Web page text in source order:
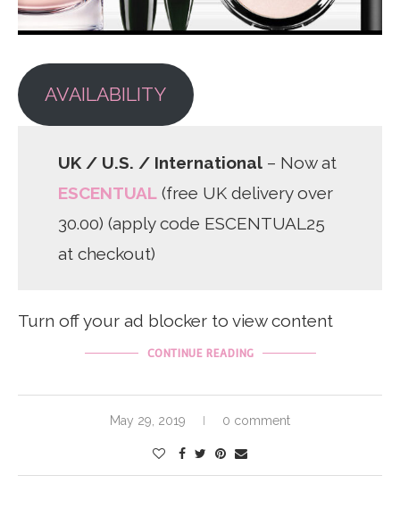
AVAILABILITY
UK / U.S. / International – Now at
ESCENTUAL (free UK delivery over
30.00) (apply code ESCENTUAL25
at checkout)
Turn off your ad blocker to view content
CONTINUE READING
May 29, 2019 0 comment